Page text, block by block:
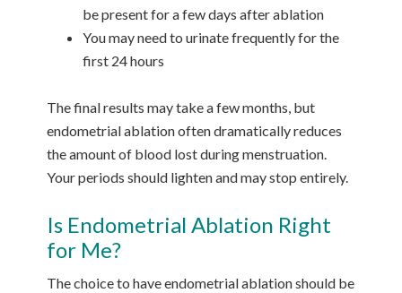
be present for a few days after ablation
You may need to urinate frequently for the
first 24 hours
The final results may take a few months, but
endometrial ablation often dramatically reduces
the amount of blood lost during menstruation.
Your periods should lighten and may stop entirely.
Is Endometrial Ablation Right
for Me?
The choice to have endometrial ablation should be